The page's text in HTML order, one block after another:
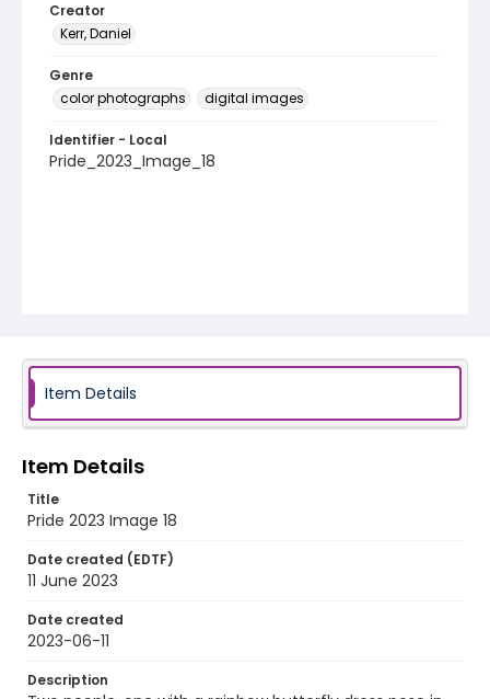
Creator
Kerr, Daniel
Genre
color photographs
digital images
Identifier - Local
Pride_2023_Image_18
Item Details
Item Details
Title
Pride 2023 Image 18
Date created (EDTF)
11 June 2023
Date created
2023-06-11
Description